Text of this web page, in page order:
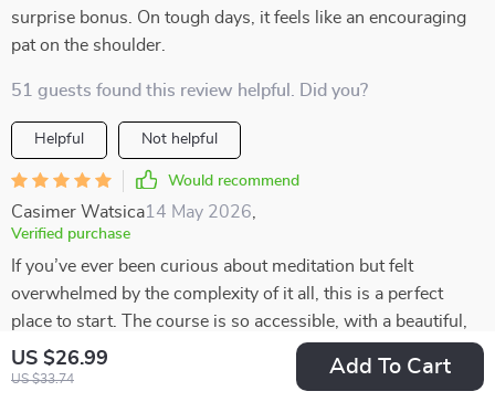
US $26.99
US $33.74
Add To Cart
surprise bonus. On tough days, it feels like an encouraging
pat on the shoulder.
51 guests found this review helpful. Did you?
Helpful Not helpful
Would recommend
Casimer Watsica14 May 2026
Verified purchase
If you’ve ever been curious about meditation but felt
overwhelmed by the complexity of it all, this is a perfect
place to start. The course is so accessible, with a beautiful,
heart-centered structure that feels warm and inviting. It’s
designed in such a way that even beginners can easily jump